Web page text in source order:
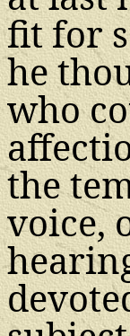
fit for
he
who
the
voice,